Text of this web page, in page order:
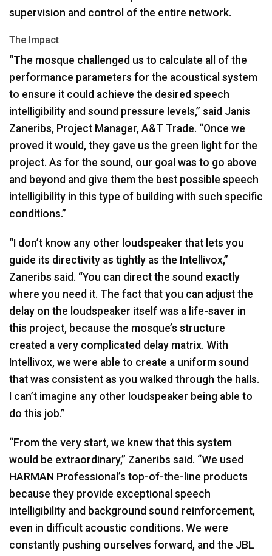
supervision and control of the entire network.
The Impact
“The mosque challenged us to calculate all of the
performance parameters for the acoustical system
to ensure it could achieve the desired speech
intelligibility and sound pressure levels,” said Janis
Zaneribs, Project Manager, A&T Trade. “Once we
proved it would, they gave us the green light for the
project. As for the sound, our goal was to go above
and beyond and give them the best possible speech
intelligibility in this type of building with such specific
conditions.”
“I don’t know any other loudspeaker that lets you
guide its directivity as tightly as the Intellivox,”
Zaneribs said. “You can direct the sound exactly
where you need it. The fact that you can adjust the
delay on the loudspeaker itself was a life-saver in
this project, because the mosque’s structure
created a very complicated delay matrix. With
Intellivox, we were able to create a uniform sound
that was consistent as you walked through the halls.
I can’t imagine any other loudspeaker being able to
do this job.”
“From the very start, we knew that this system
would be extraordinary,” Zaneribs said. “We used
HARMAN Professional’s top-of-the-line products
because they provide exceptional speech
intelligibility and background sound reinforcement,
even in difficult acoustic conditions. We were
constantly pushing ourselves forward, and the JBL